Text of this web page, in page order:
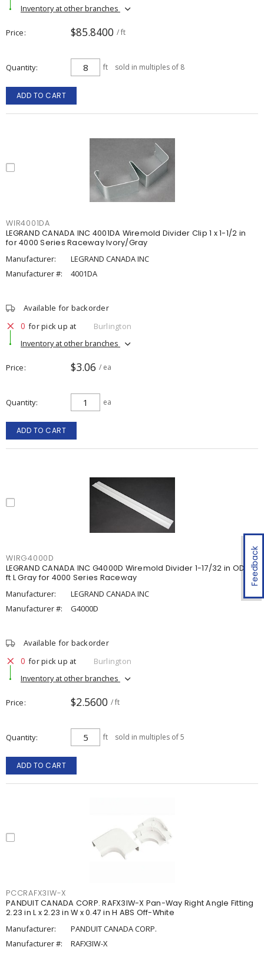
Feedback
Inventory at other branches
Price $85.8400 / ft
Quantity ft sold in multiples of 8
ADD TO CART
WIR4001DA
LEGRAND CANADA INC 4001DA Wiremold Divider Clip 1 x 1-1/2 in
for 4000 Series Raceway Ivory/Gray
Manufacturer:
LEGRAND CANADA INC
Manufacturer #:
4001DA
Available for backorder
0 for pick up at
Burlington
Inventory at other branches
Price $3.06 / ea
Quantity ea
ADD TO CART
WIRG4000D
LEGRAND CANADA INC G4000D Wiremold Divider 1-17/32 in OD x 5
ft L Gray for 4000 Series Raceway
Manufacturer:
LEGRAND CANADA INC
Manufacturer #:
G4000D
Available for backorder
0 for pick up at
Burlington
Inventory at other branches
Price $2.5600 / ft
Quantity ft sold in multiples of 5
ADD TO CART
PCCRAFX3IW-X
PANDUIT CANADA CORP. RAFX3IW-X Pan-Way Right Angle Fitting
2.23 in L x 2.23 in W x 0.47 in H ABS Off-White
Manufacturer:
PANDUIT CANADA CORP.
Manufacturer #:
RAFX3IW-X